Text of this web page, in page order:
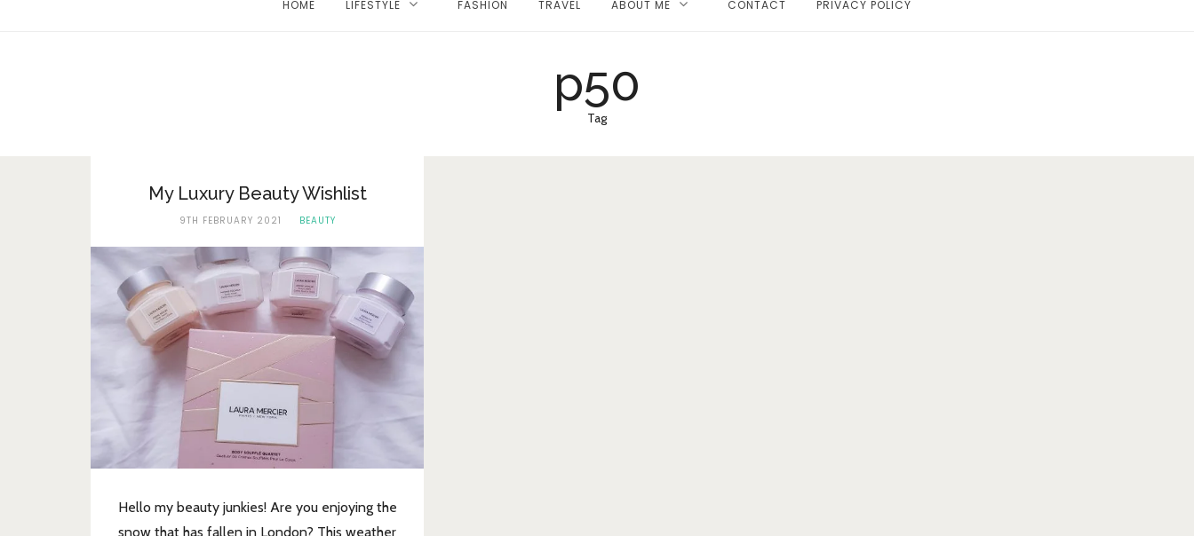
HOME LIFESTYLE FASHION TRAVEL ABOUT ME CONTACT PRIVACY POLICY
p50
Tag
My Luxury Beauty Wishlist
9TH FEBRUARY 2021 BEAUTY
Hello my beauty junkies! Are you enjoying the
snow that has fallen in London? This weather